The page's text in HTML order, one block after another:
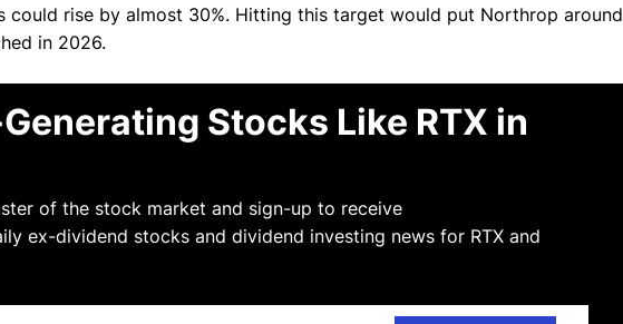
could rise by almost 30%. Hitting this target would put Northrop around
in 2026.
Stocks Like RTX in
of the stock market and sign-up to receive
ex-dividend stocks and dividend investing news for RTX and